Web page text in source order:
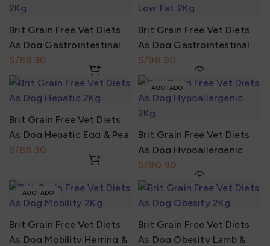
Brit Grain Free Vet Diets
As Dog Gastrointestinal
Herring & Pea 2Kg
S/
Brit Grain Free Vet Diets
As Dog Gastrointestinal
Low Fat Herring & Pea 2Kg
S/
Brit Grain Free Vet Diets
As Dog Hepatic Egg & Pea
2Kg
S/
AGOTADO
Brit Grain Free Vet Diets
As Dog Hypoallergenic
Salmón & Pea 2Kg
S/
AGOTADO
Brit Grain Free Vet Diets
As Dog Mobility Herring &
Brit Grain Free Vet Diets
As Dog Obesity Lamb &